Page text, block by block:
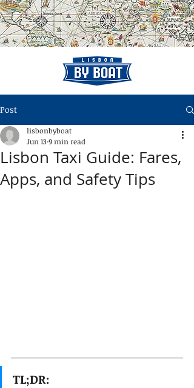
Post
Lisbon Taxi Guide: Fares,
Apps, and Safety Tips
lisbonbyboat
Jun 139 min read
TL;DR: